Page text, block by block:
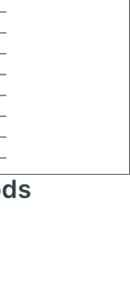
–
–
–
–
–
–
–
–